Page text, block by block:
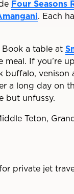
Four Seasons
. Each
a table at
meal. If you’re
buffalo, venison
a long day on
but unfussy.
private jet